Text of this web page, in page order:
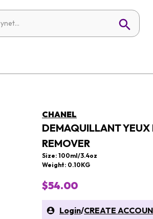
CHANEL
DEMAQUILLANT YEUX
REMOVER
Size: 100ml/3.4oz
Weight: 0.10KG
$54.00
Login/CREATE